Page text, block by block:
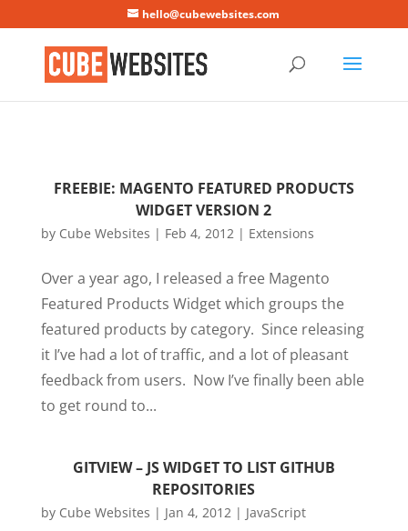
hello@cubewebsites.com
FREEBIE: MAGENTO FEATURED PRODUCTS
WIDGET VERSION 2
by Cube Websites | Feb 4, 2012| Extensions
Over a year ago, I released a free Magento
Featured Products Widget which groups the
featured products by category. Since releasing
it I’ve had a lot of traffic, and a lot of pleasant
feedback from users. Now I’ve finally been able
to get round to...
GITVIEW – JS WIDGET TO LIST GITHUB
REPOSITORIES
by Cube Websites | Jan 4, 2012| JavaScript